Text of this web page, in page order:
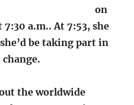
on
a.m.. At 7:53, she
be taking part in
the worldwide